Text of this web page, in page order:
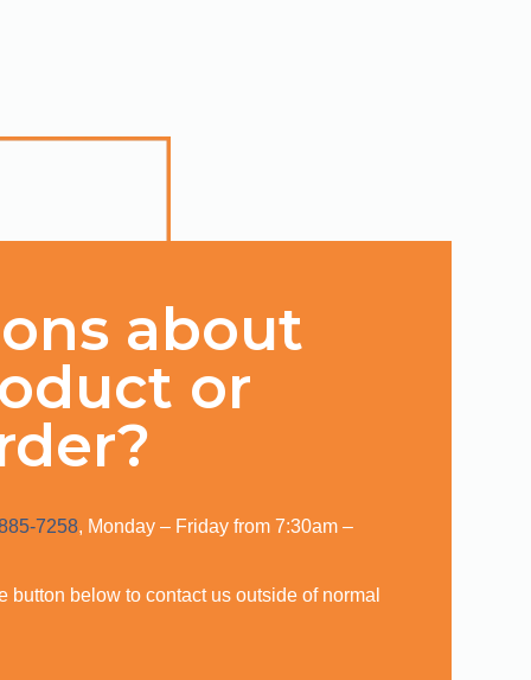
about
or
7258, Monday – Friday from 7:30am –
button below to contact us outside of normal